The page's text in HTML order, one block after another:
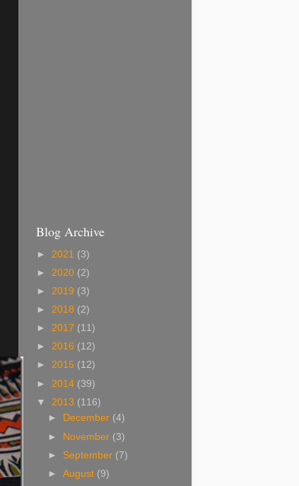
Blog Archive
► 2021 (3)
► 2020 (2)
► 2019 (3)
► 2018 (2)
► 2017 (11)
► 2016 (12)
► 2015 (12)
► 2014 (39)
▼ 2013 (116)
►
December (4)
► November (3)
► September (7)
►August (9)